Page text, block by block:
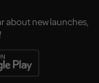
about new launches,